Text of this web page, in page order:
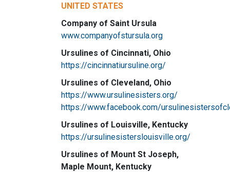
UNITED STATES
Company of Saint Ursula
www.companyofstursula.org
Ursulines of Cincinnati, Ohio
https://cincinnatiursuline.org/
Ursulines of Cleveland, Ohio
https://www.ursulinesisters.org/
https://www.facebook.com/
Ursulines of Louisville, Kentucky
https://ursulinesisterslouisville.org/
Ursulines of Mount St Joseph,
Maple Mount, Kentucky